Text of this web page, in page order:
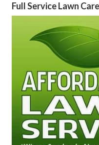
Full Service Lawn